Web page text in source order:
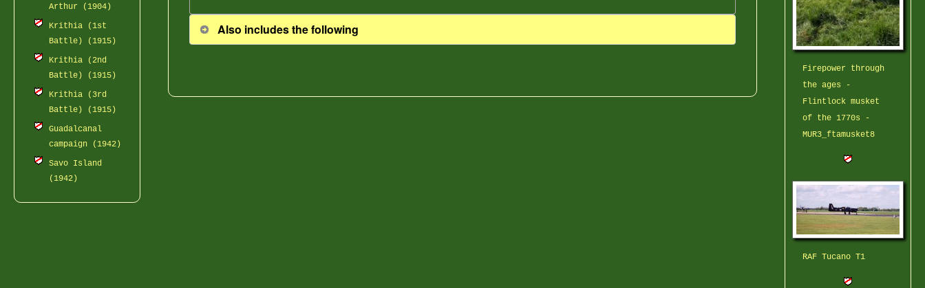
Arthur (1904)
Krithia (1st
Battle) (1915)
Krithia (2nd
Battle) (1915)
Krithia (3rd
Battle) (1915)
Guadalcanal
campaign (1942)
Savo Island
(1942)
Also includes the following
Firepower through
the ages -
Flintlock musket
of the 1770s -
MUR3_ftamusket8
RAF Tucano T1